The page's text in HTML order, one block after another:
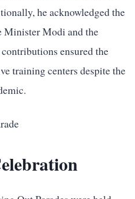
he acknowledged the
Minister Modi and the
ensured the
training centers despite the